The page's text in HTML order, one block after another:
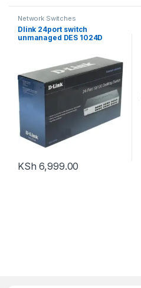
Network Switches
Dlink 24port switch
unmanaged DES 1024D
KSh 6,999.00